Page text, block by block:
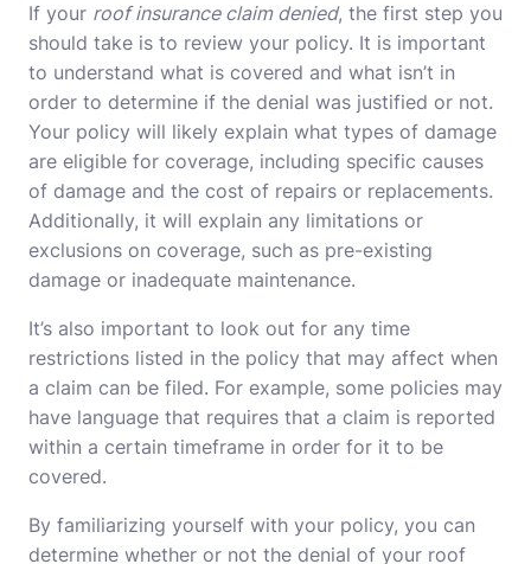
If your roof insurance claim denied, the first step you
should take is to review your policy. It is important
to understand what is covered and what isn’t in
order to determine if the denial was justified or not.
Your policy will likely explain what types of damage
are eligible for coverage, including specific causes
of damage and the cost of repairs or replacements.
Additionally, it will explain any limitations or
exclusions on coverage, such as pre-existing
damage or inadequate maintenance.
It’s also important to look out for any time
restrictions listed in the policy that may affect when
a claim can be filed. For example, some policies may
have language that requires that a claim is reported
within a certain timeframe in order for it to be
covered.
By familiarizing yourself with your policy, you can
determine whether or not the denial of your roof